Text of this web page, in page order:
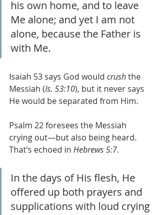
his own home, and to leave
Me alone; and yet I am not
alone, because the Father is
with Me.
Isaiah 53 says God would crush the
Messiah (Is. 53:10), but it never says
He would be separated from Him.
Psalm 22 foresees the Messiah
crying out—but also being heard.
That’s echoed in Hebrews 5:7.
In the days of His flesh, He
offered up both prayers and
supplications with loud crying